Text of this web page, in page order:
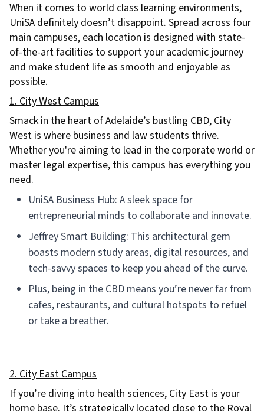
When it comes to world class learning environments,
UniSA definitely doesn’t disappoint. Spread across four
main campuses, each location is designed with state-
of-the-art facilities to support your academic journey
and make student life as smooth and enjoyable as
possible.
1. City West Campus
Smack in the heart of Adelaide’s bustling CBD, City
West is where business and law students thrive.
Whether you're aiming to lead in the corporate world or
master legal expertise, this campus has everything you
need.
UniSA Business Hub: A sleek space for
entrepreneurial minds to collaborate and innovate.
Jeffrey Smart Building: This architectural gem
boasts modern study areas, digital resources, and
tech-savvy spaces to keep you ahead of the curve.
Plus, being in the CBD means you’re never far from
cafes, restaurants, and cultural hotspots to refuel
or take a breather.
2. City East Campus
If you’re diving into health sciences, City East is your